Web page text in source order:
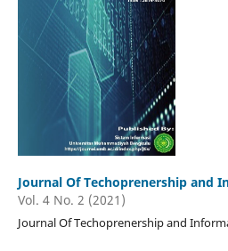
Journal Of Techoprenership and
Vol. 4 No. 2 (2021)
Journal Of Techoprenership and